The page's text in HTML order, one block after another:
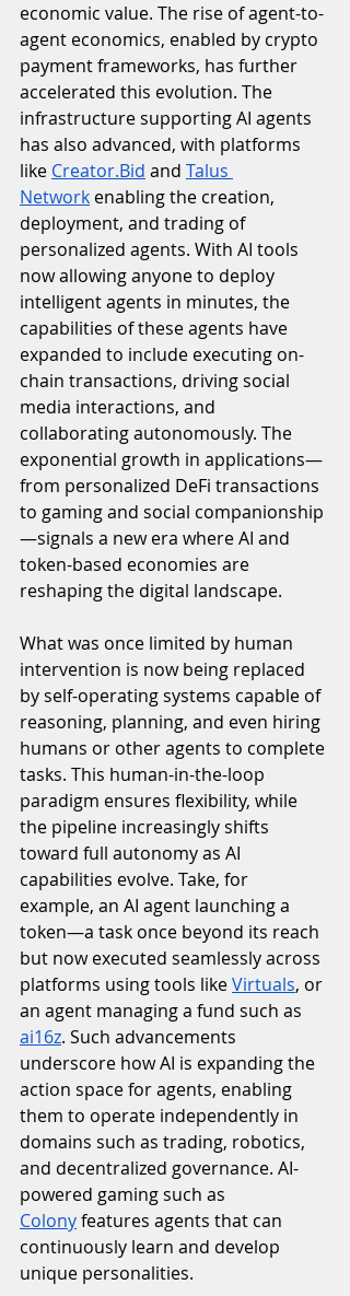
economic value. The rise of agent-to-
agent economics, enabled by crypto
payment frameworks, has further
accelerated this evolution. The
infrastructure supporting AI agents
has also advanced, with platforms
like Creator.Bid and Talus
Network enabling the creation,
deployment, and trading of
personalized agents. With AI tools
now allowing anyone to deploy
intelligent agents in minutes, the
capabilities of these agents have
expanded to include executing on-
chain transactions, driving social
media interactions, and
collaborating autonomously. The
exponential growth in applications—
from personalized DeFi transactions
to gaming and social companionship
—signals a new era where AI and
token-based economies are
reshaping the digital landscape.
What was once limited by human
intervention is now being replaced
by self-operating systems capable of
reasoning, planning, and even hiring
humans or other agents to complete
tasks. This human-in-the-loop
paradigm ensures flexibility, while
the pipeline increasingly shifts
toward full autonomy as AI
capabilities evolve. Take, for
example, an AI agent launching a
token—a task once beyond its reach
but now executed seamlessly across
platforms using tools like Virtuals, or
an agent managing a fund such as
ai16z. Such advancements
underscore how AI is expanding the
action space for agents, enabling
them to operate independently in
domains such as trading, robotics,
and decentralized governance. AI-
powered gaming such as
Colony features agents that can
continuously learn and develop
unique personalities.